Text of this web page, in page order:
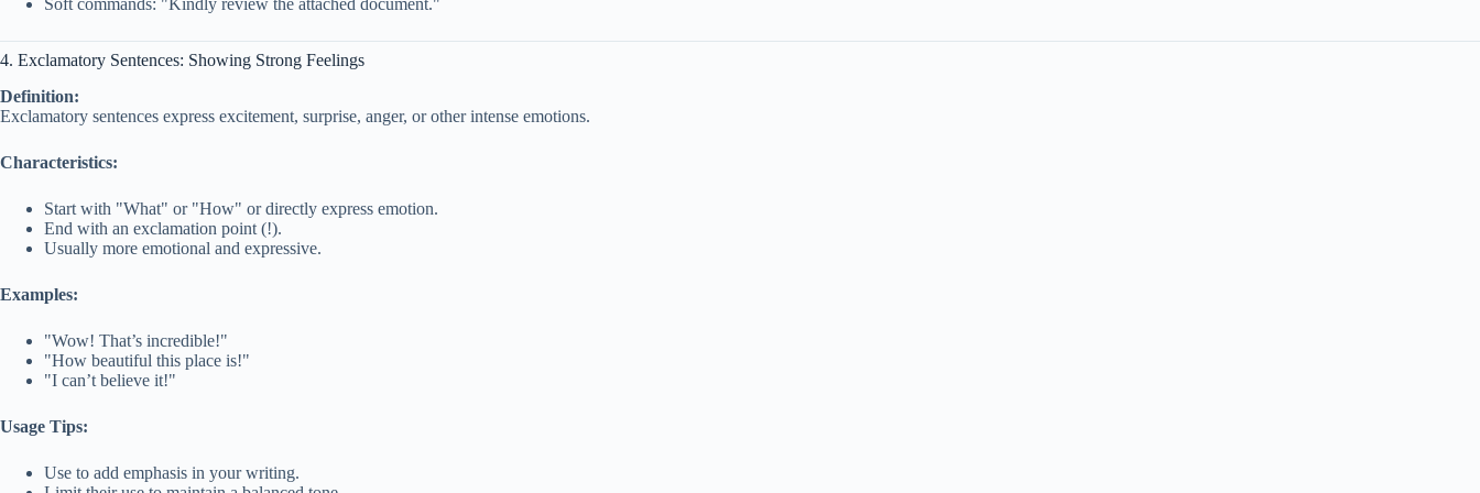
Soft commands: "Kindly review the attached document."
4. Exclamatory Sentences: Showing Strong Feelings
Definition:
Exclamatory sentences express excitement, surprise, anger, or other intense emotions.
Characteristics:
Start with "What" or "How" or directly express emotion.
End with an exclamation point (!).
Usually more emotional and expressive.
Examples:
"Wow! That’s incredible!"
"How beautiful this place is!"
"I can’t believe it!"
Usage Tips:
Use to add emphasis in your writing.